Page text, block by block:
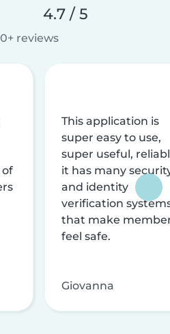
4.7 / 5
reviews
of
This application is
super easy to use,
super useful,
it has many
and identity
verification
that make
feel safe.
Giovanna